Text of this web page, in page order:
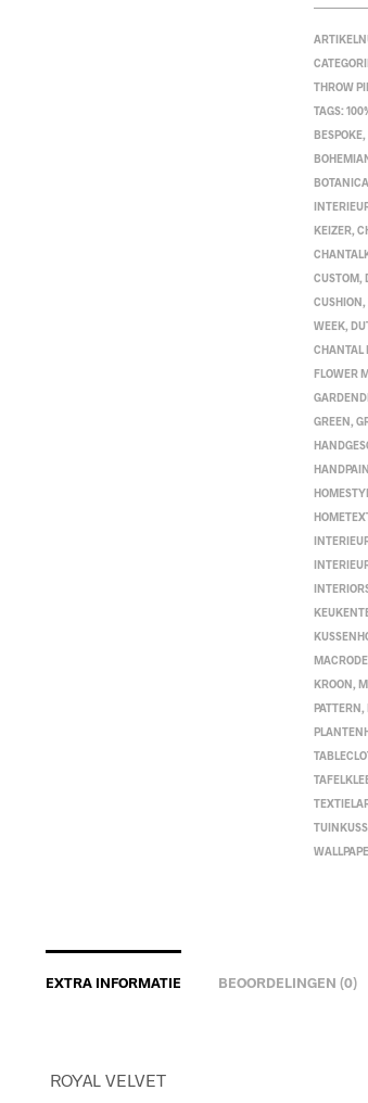
THROW
TAGS:
BESPOKE,
KEIZER,
CUSTOM ,
CUSHION ,
WEEK,
CHANTAL
FLOWER
GREEN ,
KROON ,
PATTERN ,
EXTRA INFORMATIE BEOORDELINGEN (0)
ROYAL VELVET